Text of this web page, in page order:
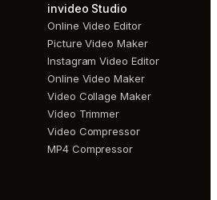
invideo Studio
Online Video Editor
Picture Video Maker
Instagram Video Editor
Online Video Maker
Video Collage Maker
Video Trimmer
Video Compressor
MP4 Compressor